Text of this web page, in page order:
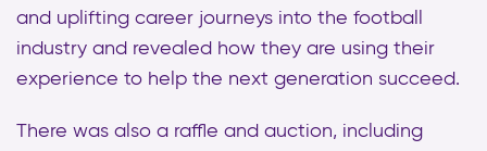
and uplifting career journeys into the football
industry and revealed how they are using their
experience to help the next generation succeed.
There was also a raffle and auction, including